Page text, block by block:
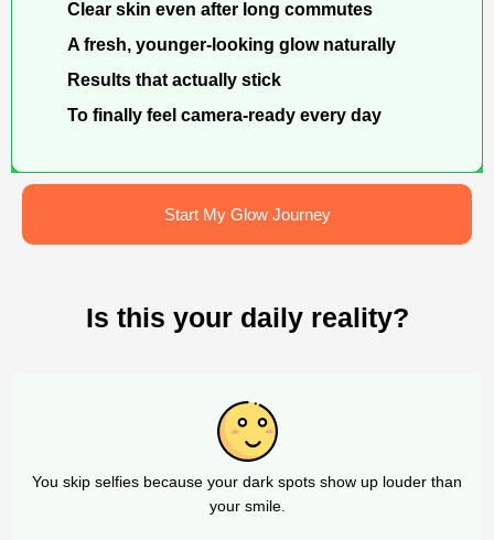
Clear skin even after long commutes
A fresh, younger-looking glow naturally
Results that actually stick
To finally feel camera-ready every day
Start My Glow Journey
Is this your daily reality?
You skip selfies because your dark spots show up louder than
your smile.